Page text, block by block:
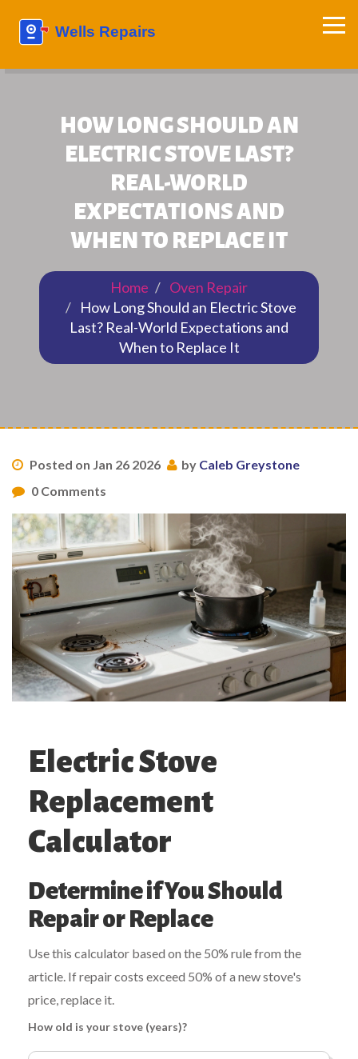
HOW LONG SHOULD AN
ELECTRIC STOVE LAST?
REAL-WORLD
EXPECTATIONS AND
WHEN TO REPLACE IT
Home
Oven Repair
How Long Should an Electric Stove
Last? Real-World Expectations and
When to Replace It
Posted on Jan 26 2026 by Caleb Greystone
0 Comments
Electric Stove
Replacement
Calculator
Determine if You Should
Repair or Replace
Use this calculator based on the 50% rule from the
article. If repair costs exceed 50% of a new stove's
price, replace it.
How old is your stove (years)?